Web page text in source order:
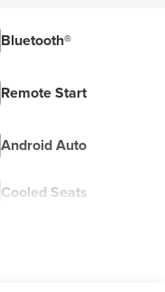
Bluetooth®
Remote Start
Android Auto
Cooled Seats